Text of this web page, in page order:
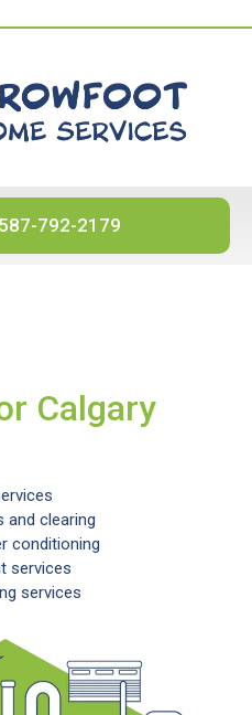
587-792-2179
Calgary
and clearing
conditioning
services
services